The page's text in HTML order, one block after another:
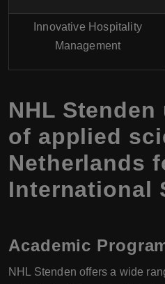
Innovative Hospitality
Management
NHL
of applied
Netherlands
International
Academic
NHL Stenden offers a wide